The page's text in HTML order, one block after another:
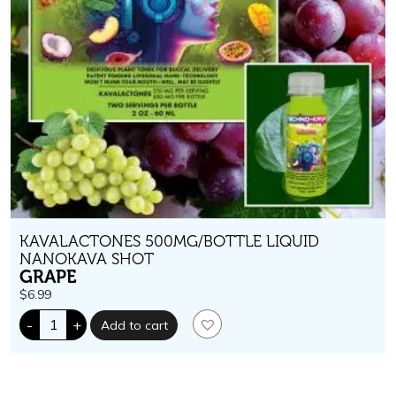
KAVALACTONES 500MG/BOTTLE LIQUID
NANOKAVA SHOT
GRAPE
$6.99
-
Techno-
Kava.
500
+ Add to cart